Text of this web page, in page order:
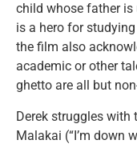
child whose father is
is a hero for
the film also
academic or other
ghetto are all but
Derek struggles with
Malakai (“I’m down